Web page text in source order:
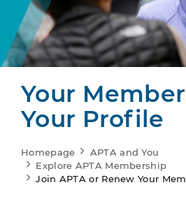
Your
Your Profile
Homepage
APTA and You
Explore APTA Membership
Join APTA or Renew Your